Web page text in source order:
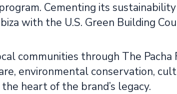
Cementing its
with the U.S. Green Building
communities through The Pacha
environmental conservation,
heart of the brand’s legacy.